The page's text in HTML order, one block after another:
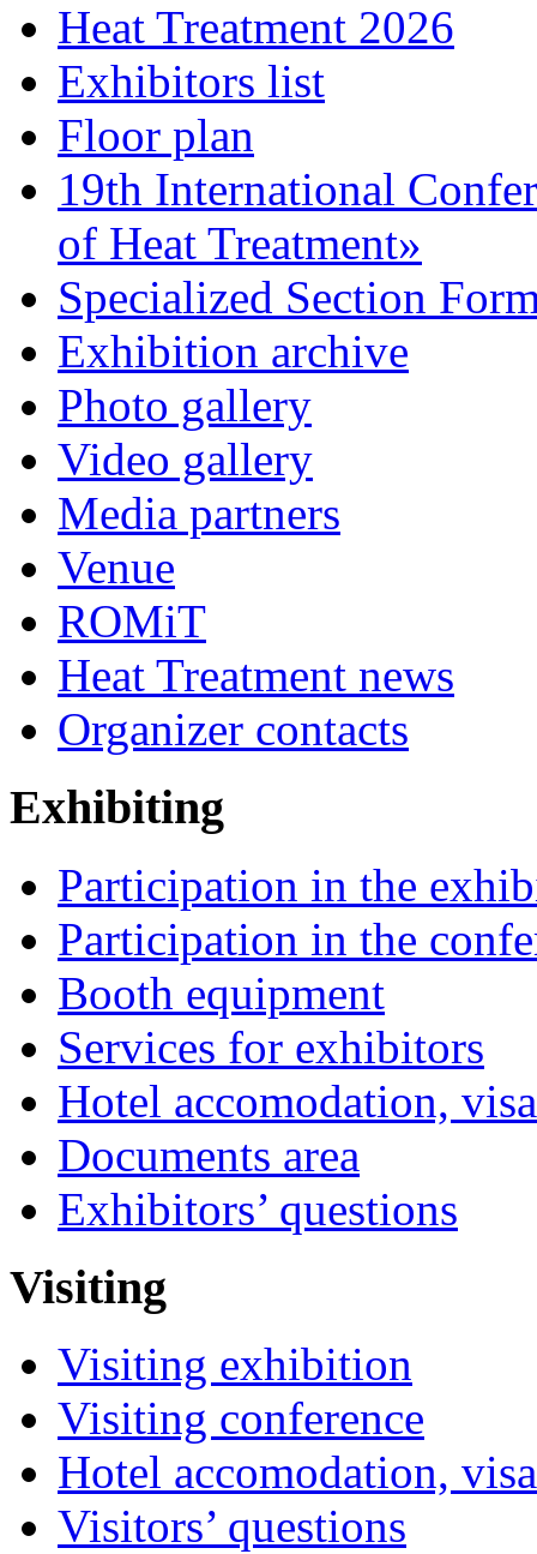
Heat Treatment 2026
Exhibitors list
Floor plan
19th International
of Heat Treatment»
Specialized Section
Exhibition archive
Photo gallery
Video gallery
Media partners
Venue
ROMiT
Heat Treatment news
Organizer contacts
Exhibiting
Participation in the
Participation in the
Booth equipment
Services for exhibitors
Hotel accomodation,
Documents area
Exhibitors’ questions
Visiting
Visiting exhibition
Visiting conference
Hotel accomodation,
Visitors’ questions